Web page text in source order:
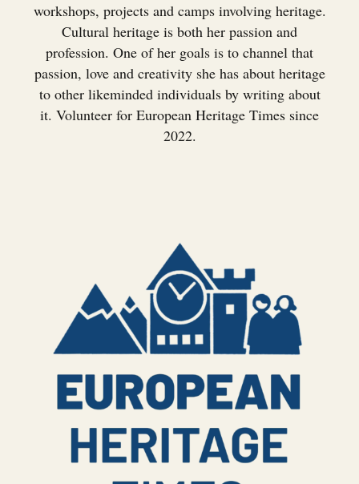
workshops, projects and camps involving heritage.
Cultural heritage is both her passion and
profession. One of her goals is to channel that
passion, love and creativity she has about heritage
to other likeminded individuals by writing about
it. Volunteer for European Heritage Times since
2022.